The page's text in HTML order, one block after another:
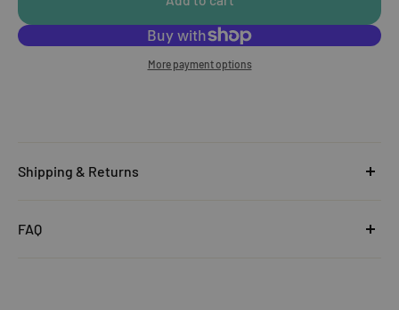
More payment options
Shipping & Returns
FAQ